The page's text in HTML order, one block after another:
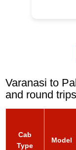
Varanasi to
and round trips
Cab
Type
Model